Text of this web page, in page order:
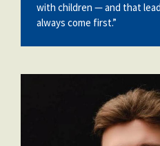
with children — and that
always come first.”
billy_conroy.jpg